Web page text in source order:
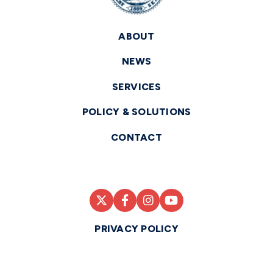
ABOUT
NEWS
SERVICES
POLICY & SOLUTIONS
CONTACT
PRIVACY POLICY